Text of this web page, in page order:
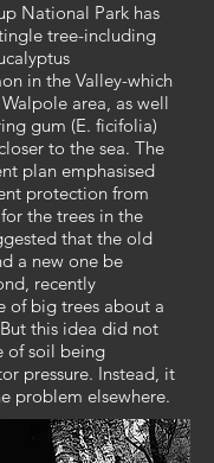
National Park has
tree-including
in the Valley-which
area, as well
gum (E. ficifolia)
to the sea. The
plan emphasised
protection from
the trees in the
that the old
a new one be
recently
of big trees about a
this idea did not
of soil being
pressure. Instead, it
problem elsewhere.